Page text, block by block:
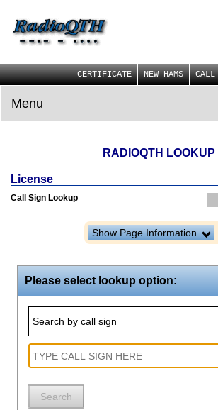
CERTIFICATE NEW HAMS
Menu
RADIOQTH LOOKUP
License
Call Sign Lookup
Show Page Information
Please select lookup option:
Search by call sign
Search